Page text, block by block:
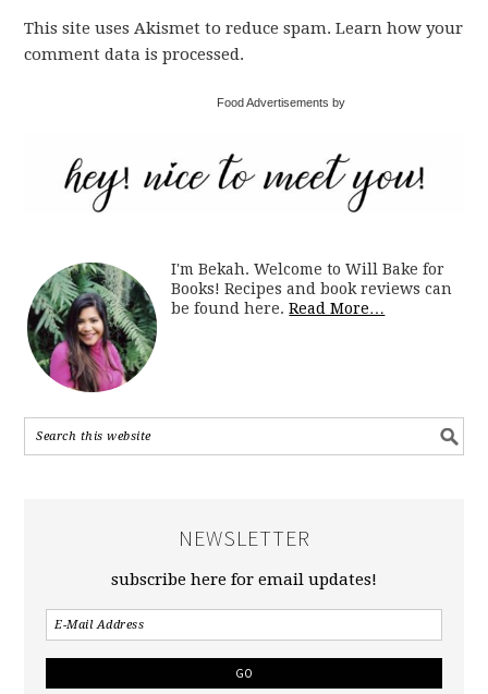
This site uses Akismet to reduce spam. Learn how your
comment data is processed.
Food Advertisements by
I'm Bekah. Welcome to Will Bake for
Books! Recipes and book reviews can
be found here.Read More…
NEWSLETTER
subscribe here for email updates!